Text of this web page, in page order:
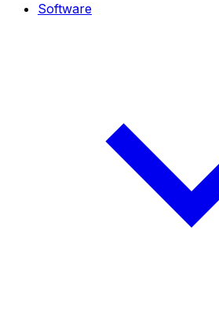
Software